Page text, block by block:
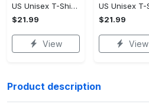
US Unisex T-Shirt 2D - Designed for the Modern You, Be the First to Own It!
$21.99
View
$21.99
View
Product description